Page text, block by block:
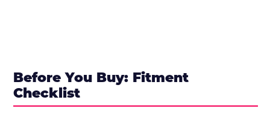
Before You Buy: Fitment
Checklist